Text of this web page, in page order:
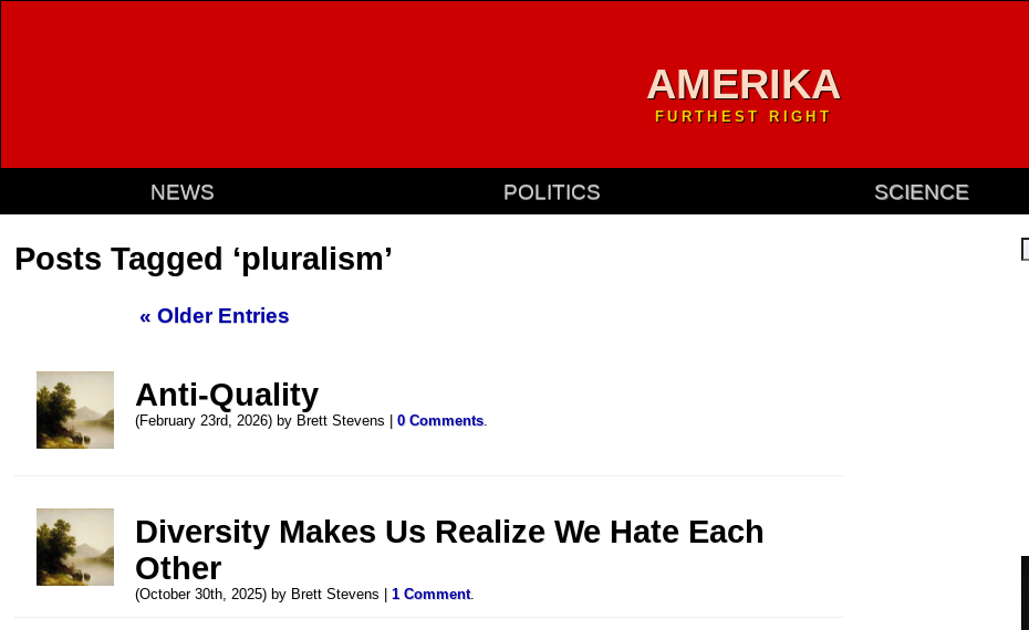
AMERIKA
FURTHEST RIGHT
NEWS POLITICS SCIENCE
Posts Tagged ‘pluralism’
« Older Entries
Anti-Quality
(February 23rd, 2026) by Brett Stevens |0 Comments.
Diversity Makes Us Realize We Hate Each
Other
(October 30th, 2025) by Brett Stevens |1 Comment.